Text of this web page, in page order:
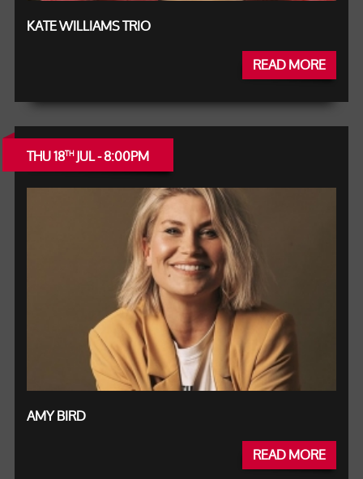
KATE WILLIAMS TRIO
READ MORE
THU 18THJUL - 8:00PM
AMY BIRD
READ MORE